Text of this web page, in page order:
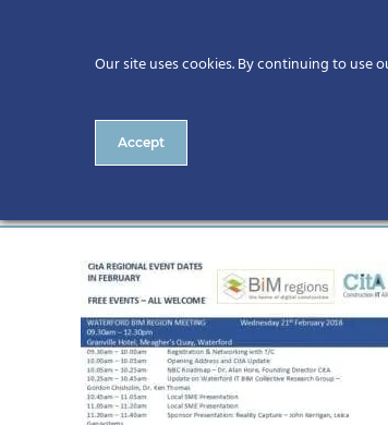
Our site uses cookies. By continuing to use
Accept